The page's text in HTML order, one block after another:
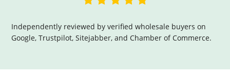
Independently reviewed by verified wholesale buyers on
Google, Trustpilot, Sitejabber, and Chamber of Commerce.